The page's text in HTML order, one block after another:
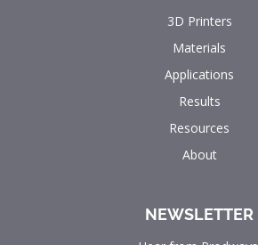
3D Printers
Materials
Applications
Results
Resources
About
NEWSLETTER